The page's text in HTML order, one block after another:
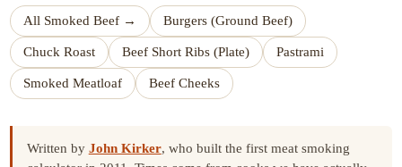
All Smoked Beef → Burgers (Ground Beef)
Chuck Roast Beef Short Ribs (Plate) Pastrami
Smoked Meatloaf Beef Cheeks
Written by John Kirker, who built the first meat smoking